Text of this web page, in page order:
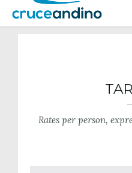
Rates per person,